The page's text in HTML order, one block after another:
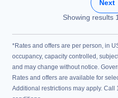
Next
Showing results 1
*Rates and offers are per person, in
occupancy, capacity controlled,
and may change without notice.
Rates and offers are available for
Additional restrictions may apply. Call